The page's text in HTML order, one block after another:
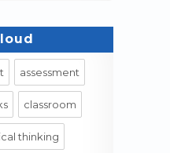
assessment
classroom
thinking